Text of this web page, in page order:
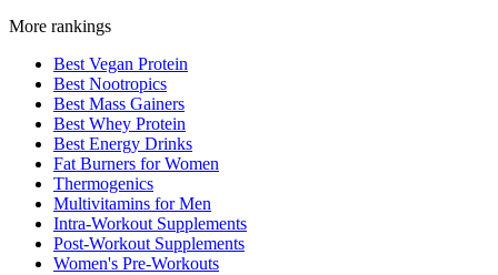
More rankings
Best Vegan Protein
Best Nootropics
Best Mass Gainers
Best Whey Protein
Best Energy Drinks
Fat Burners for Women
Thermogenics
Multivitamins for Men
Intra-Workout Supplements
Post-Workout Supplements
Women's Pre-Workouts